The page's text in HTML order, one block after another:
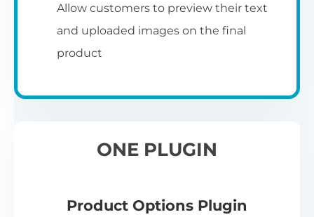
Allow customers to preview their text
and uploaded images on the final
product
ONE PLUGIN
Product Options Plugin